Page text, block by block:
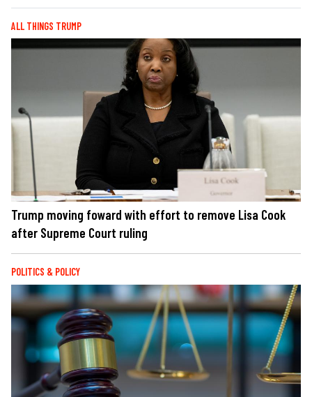
ALL THINGS TRUMP
Trump moving foward with effort to remove Lisa Cook
after Supreme Court ruling
POLITICS & POLICY